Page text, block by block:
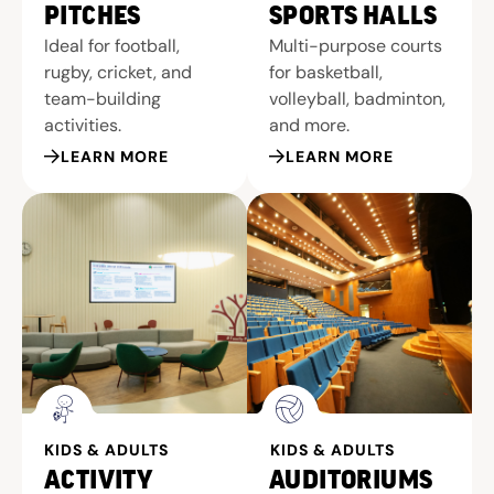
PITCHES
Ideal for football,
rugby, cricket, and
team-building
activities.
LEARN MORE
SPORTS HALLS
Multi-purpose courts
for basketball,
volleyball, badminton,
and more.
LEARN MORE
KIDS & ADULTS
ACTIVITY
KIDS & ADULTS
AUDITORIUMS